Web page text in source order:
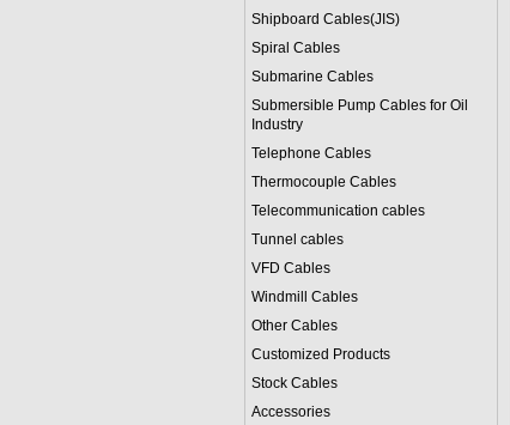
Shipboard Cables(JIS)
Spiral Cables
Submarine Cables
Submersible Pump Cables for Oil
Industry
Telephone Cables
Thermocouple Cables
Telecommunication cables
Tunnel cables
VFD Cables
Windmill Cables
Other Cables
Customized Products
Stock Cables
Accessories